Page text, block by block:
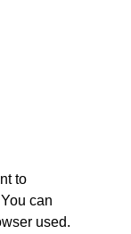
to
can
used.